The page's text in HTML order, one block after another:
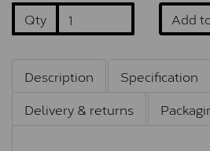
Qty Add
Description
Specification
Delivery & returns